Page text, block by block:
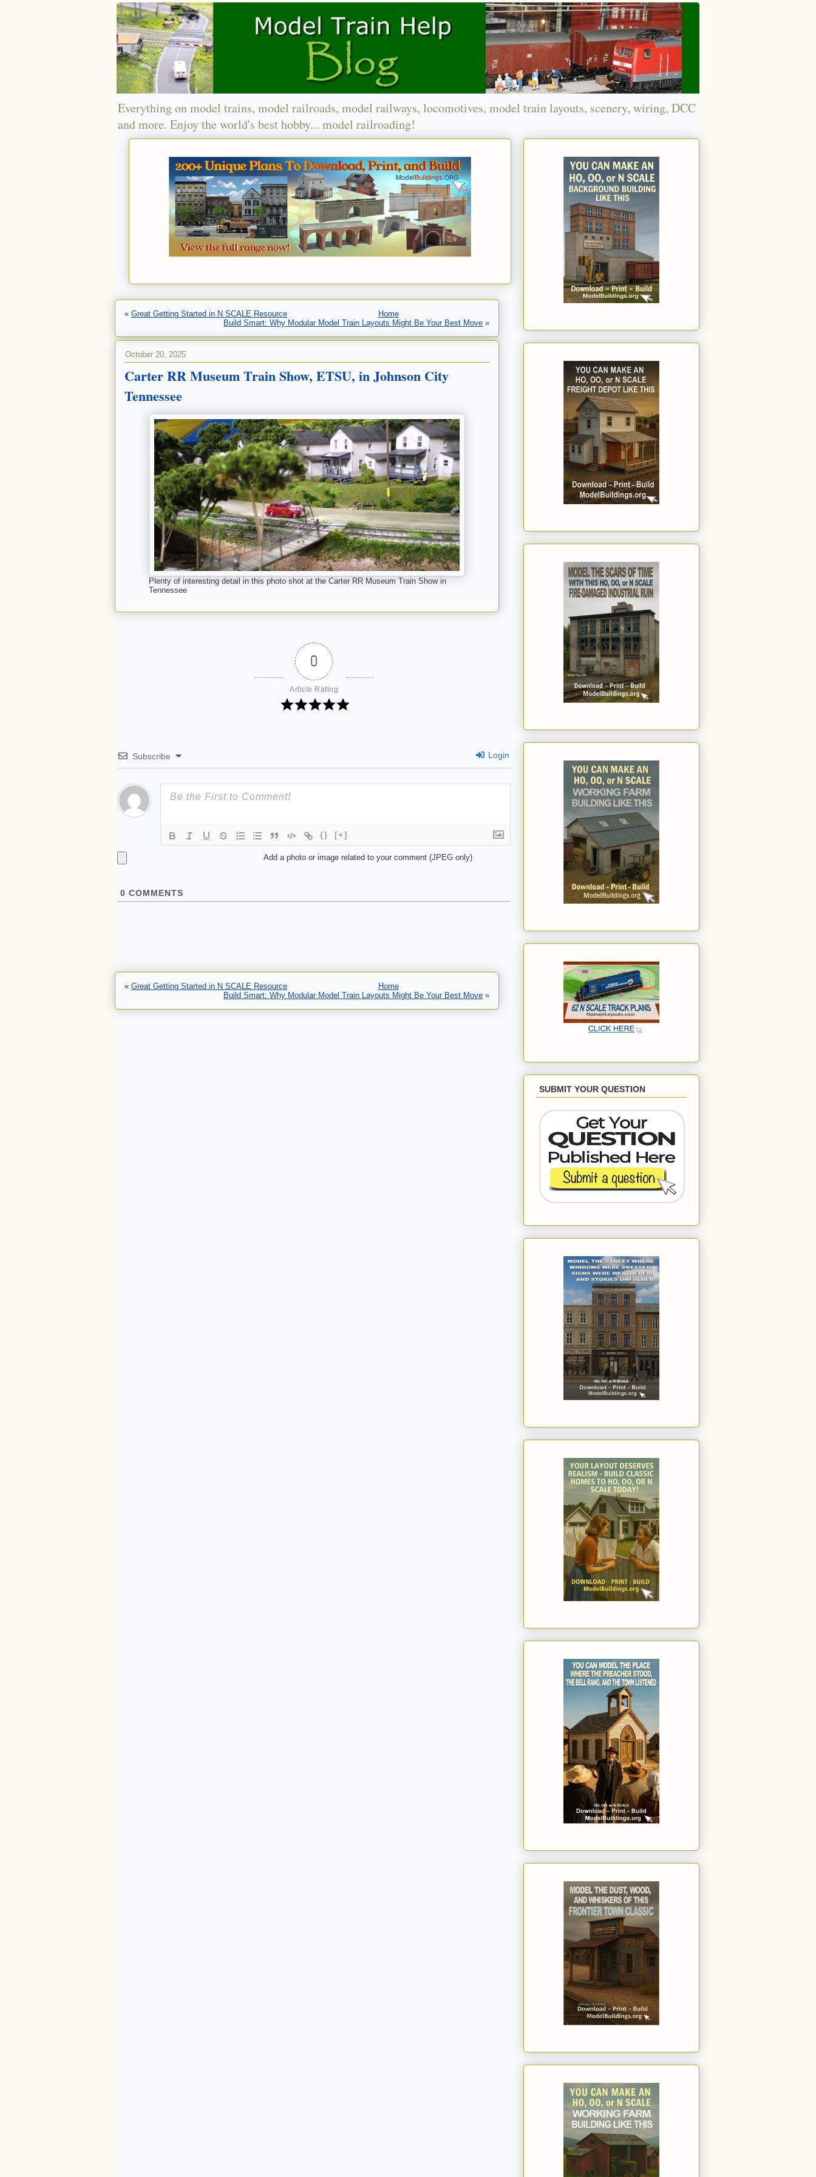
Everything on model trains, model railroads, model railways, locomotives, model train layouts, scenery, wiring, DCC
and more. Enjoy the world's best hobby... model railroading!
« Great Getting Started in N SCALE Resource
Home
Build Smart: Why Modular Model Train Layouts Might Be Your Best Move »
October 20, 2025
Carter RR Museum Train Show, ETSU, in Johnson City
Tennessee
Plenty of interesting detail in this photo shot at the Carter RR Museum Train Show in
Tennessee
0
Article Rating
Subscribe Login
{} [+]
Add a photo or image related to your comment (JPEG only)
0 COMMENTS
« Great Getting Started in N SCALE Resource
Home
Build Smart: Why Modular Model Train Layouts Might Be Your Best Move »
SUBMIT YOUR QUESTION